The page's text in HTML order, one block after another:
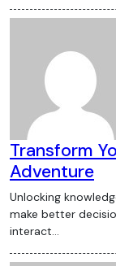
Transform
Adventure
Unlocking knowledge about online digital services can help you
make better
interact…